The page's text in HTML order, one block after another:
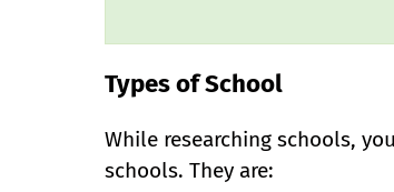
Types of School
While researching schools,
schools. They are: